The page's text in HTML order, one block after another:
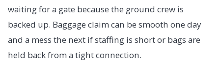
waiting for a gate because the ground crew is
backed up. Baggage claim can be smooth one day
and a mess the next if staffing is short or bags are
held back from a tight connection.